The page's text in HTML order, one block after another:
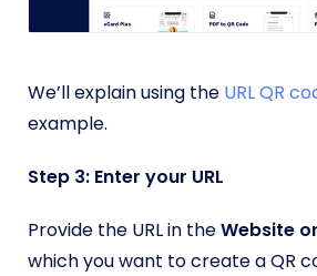
We’ll explain using the URL QR
example.
Step 3: Enter your URL
Provide the URL in theWebsite
which you want to create a QR